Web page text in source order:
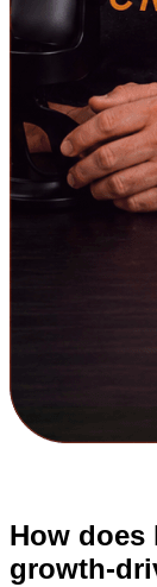
How does
growth-